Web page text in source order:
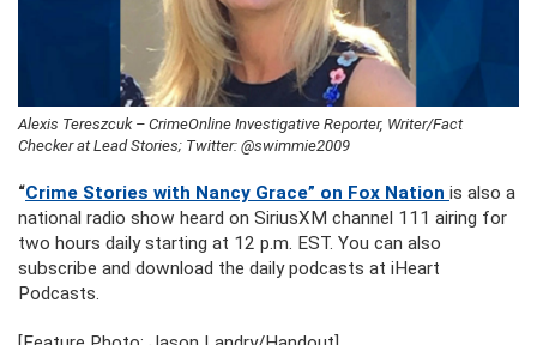
Alexis Tereszcuk – CrimeOnline Investigative Reporter, Writer/Fact
Checker at Lead Stories; Twitter: @swimmie2009
“Crime Stories with Nancy Grace” on Fox Nation is also a
national radio show heard on SiriusXM channel 111 airing for
two hours daily starting at 12 p.m. EST. You can also
subscribe and download the daily podcasts at iHeart
Podcasts.